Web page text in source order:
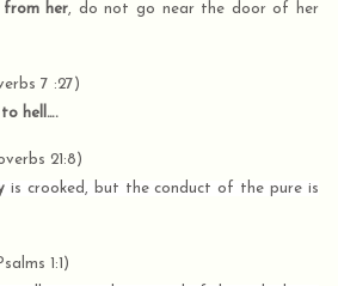
her, do not go near the door of her
7 :27)
hell….
21:8)
is crooked, but the conduct of the pure is
1:1)